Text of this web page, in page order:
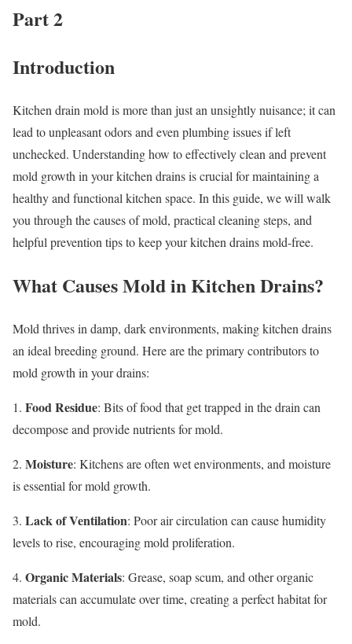
Part 2
Introduction
Kitchen drain mold is more than just an unsightly nuisance; it can
lead to unpleasant odors and even plumbing issues if left
unchecked. Understanding how to effectively clean and prevent
mold growth in your kitchen drains is crucial for maintaining a
healthy and functional kitchen space. In this guide, we will walk
you through the causes of mold, practical cleaning steps, and
helpful prevention tips to keep your kitchen drains mold-free.
What Causes Mold in Kitchen Drains?
Mold thrives in damp, dark environments, making kitchen drains
an ideal breeding ground. Here are the primary contributors to
mold growth in your drains:
1. Food Residue: Bits of food that get trapped in the drain can
decompose and provide nutrients for mold.
2. Moisture: Kitchens are often wet environments, and moisture
is essential for mold growth.
3. Lack of Ventilation: Poor air circulation can cause humidity
levels to rise, encouraging mold proliferation.
4. Organic Materials: Grease, soap scum, and other organic
materials can accumulate over time, creating a perfect habitat for
mold.